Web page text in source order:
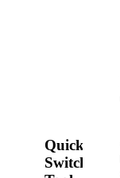
Quick-
Switch®